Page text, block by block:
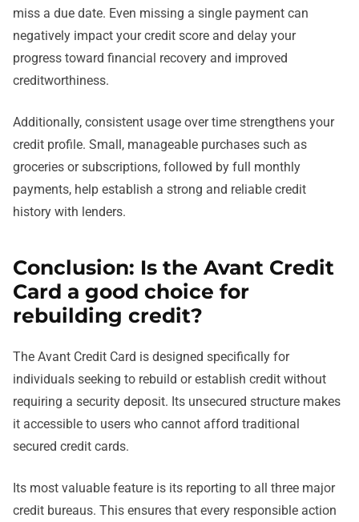
miss a due date. Even missing a single payment can
negatively impact your credit score and delay your
progress toward financial recovery and improved
creditworthiness.
Additionally, consistent usage over time strengthens your
credit profile. Small, manageable purchases such as
groceries or subscriptions, followed by full monthly
payments, help establish a strong and reliable credit
history with lenders.
Conclusion: Is the Avant Credit
Card a good choice for
rebuilding credit?
The Avant Credit Card is designed specifically for
individuals seeking to rebuild or establish credit without
requiring a security deposit. Its unsecured structure makes
it accessible to users who cannot afford traditional
secured credit cards.
Its most valuable feature is its reporting to all three major
credit bureaus. This ensures that every responsible action